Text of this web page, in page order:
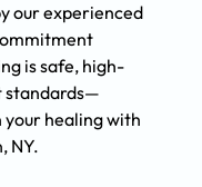
our experienced
is safe, high-
standards—
your healing with
NY.